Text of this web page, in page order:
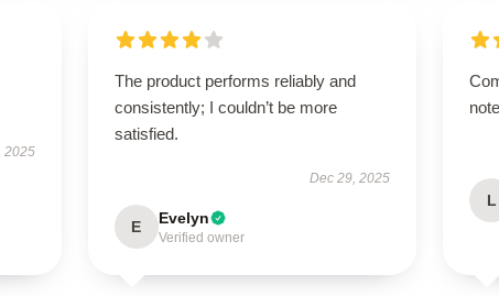
2025
The product performs reliably and
consistently; I couldn’t be more
satisfied.
Dec 29, 2025
E Evelyn
Verified owner
L